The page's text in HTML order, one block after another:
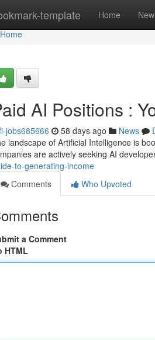
template Home New
Home
Home
AI Positions :
jobs685666 58 days ago News
landscape of Artificial Intelligence is
are actively seeking AI
to-generating-income
Comments
Who Upvoted
a Comment
HTML